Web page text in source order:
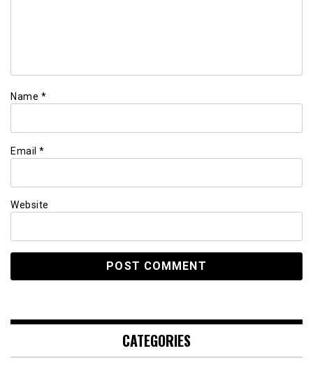
Name *
Email *
Website
CATEGORIES